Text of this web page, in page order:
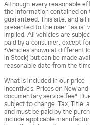
Although every reasonable
the information contained on
guaranteed. This site, and
presented to the user "as is"
implied. All vehicles are
paid by a consumer, except
‡Vehicles shown at different
in Stock) but can be made
reasonable date from the
What is included in our price
incentives. Prices on New
documentary service fee*.
subject to change. Tax, Title,
and must be paid by the
include applicable